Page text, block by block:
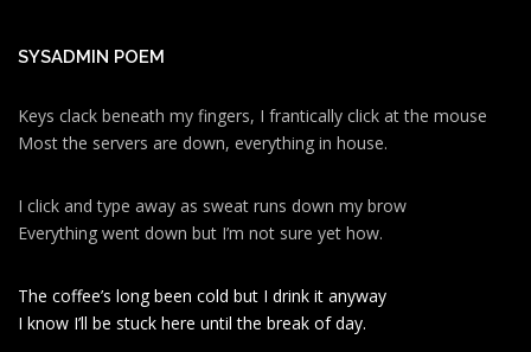
SYSADMIN POEM
Keys clack beneath my fingers, I frantically click at the mouse
Most the servers are down, everything in house.
I click and type away as sweat runs down my brow
Everything went down but I’m not sure yet how.
The coffee’s long been cold but I drink it anyway
I know I’ll be stuck here until the break of day.